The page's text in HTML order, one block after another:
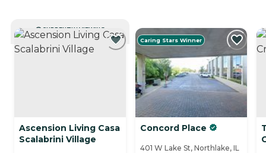
CURRENTLY VIEWING
Ascension Living Casa
Scalabrini Village
Caring Stars Winner
Concord Place
401 W Lake St, Northlake, IL